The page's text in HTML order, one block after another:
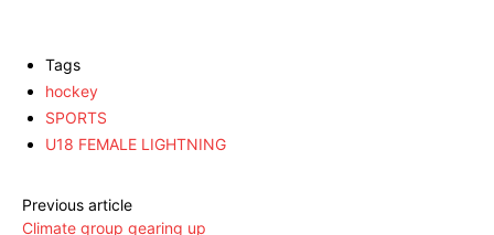
Tags
hockey
SPORTS
U18 FEMALE LIGHTNING
Previous article
Climate group gearing up